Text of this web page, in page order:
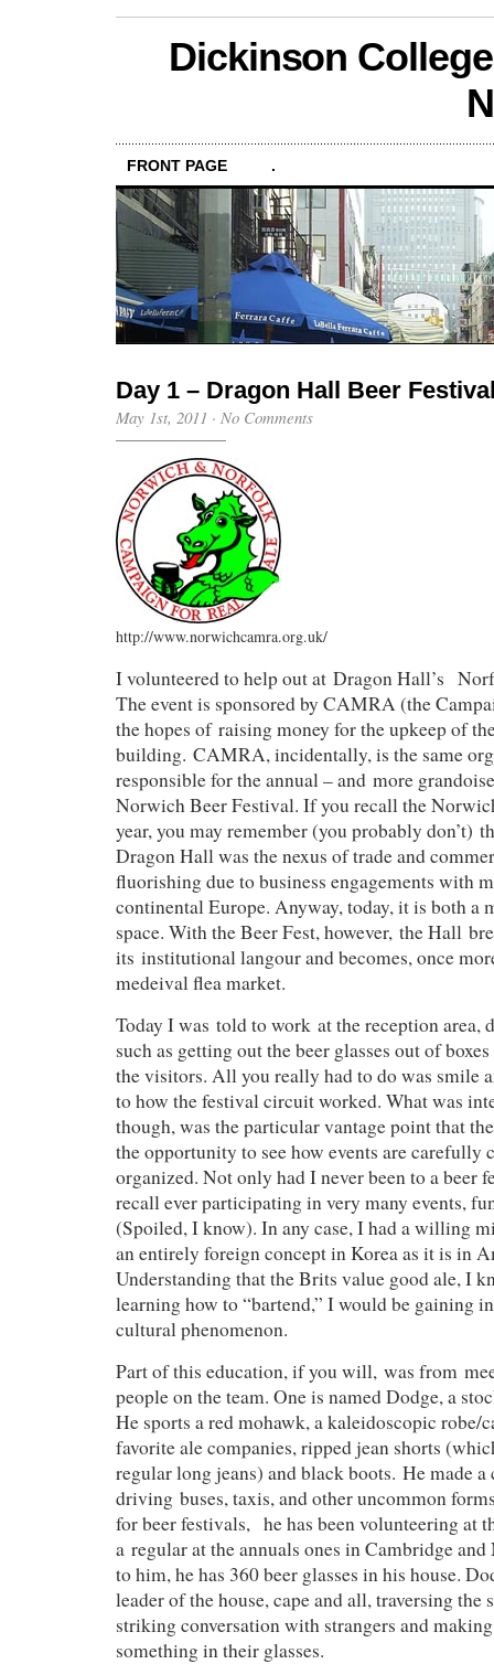
Dickinson
FRONT PAGE .
Day 1 – Dragon Hall Beer
May 1st, 2011 · No Comments
http://www.norwichcamra.org.uk/
I volunteered to help out at Dragon Hall’s
The event is sponsored by CAMRA (the
the hopes of raising money for the upkeep of
building. CAMRA, incidentally, is the same
responsible for the annual – and more
Norwich Beer Festival. If you recall the
year, you may remember (you probably don’t)
Dragon Hall was the nexus of trade and
fluorishing due to business engagements with
continental Europe. Anyway, today, it is both a
space. With the Beer Fest, however, the Hall
its institutional langour and becomes, once
medeival flea market.
Today I was told to work at the reception area,
such as getting out the beer glasses out of
the visitors. All you really had to do was smile
to how the festival circuit worked. What was
though, was the particular vantage point that
the opportunity to see how events are carefully
organized. Not only had I never been to a beer
recall ever participating in very many events,
(Spoiled, I know). In any case, I had a willing
an entirely foreign concept in Korea as it is in
Understanding that the Brits value good ale, I
learning how to “bartend,” I would be gaining
cultural phenomenon.
Part of this education, if you will, was from
people on the team. One is named Dodge, a
He sports a red mohawk, a kaleidoscopic robe/
favorite ale companies, ripped jean shorts
regular long jeans) and black boots. He made a
driving buses, taxis, and other uncommon
for beer festivals, he has been volunteering at
a regular at the annuals ones in Cambridge
to him, he has 360 beer glasses in his house.
leader of the house, cape and all, traversing the
striking conversation with strangers and
something in their glasses.